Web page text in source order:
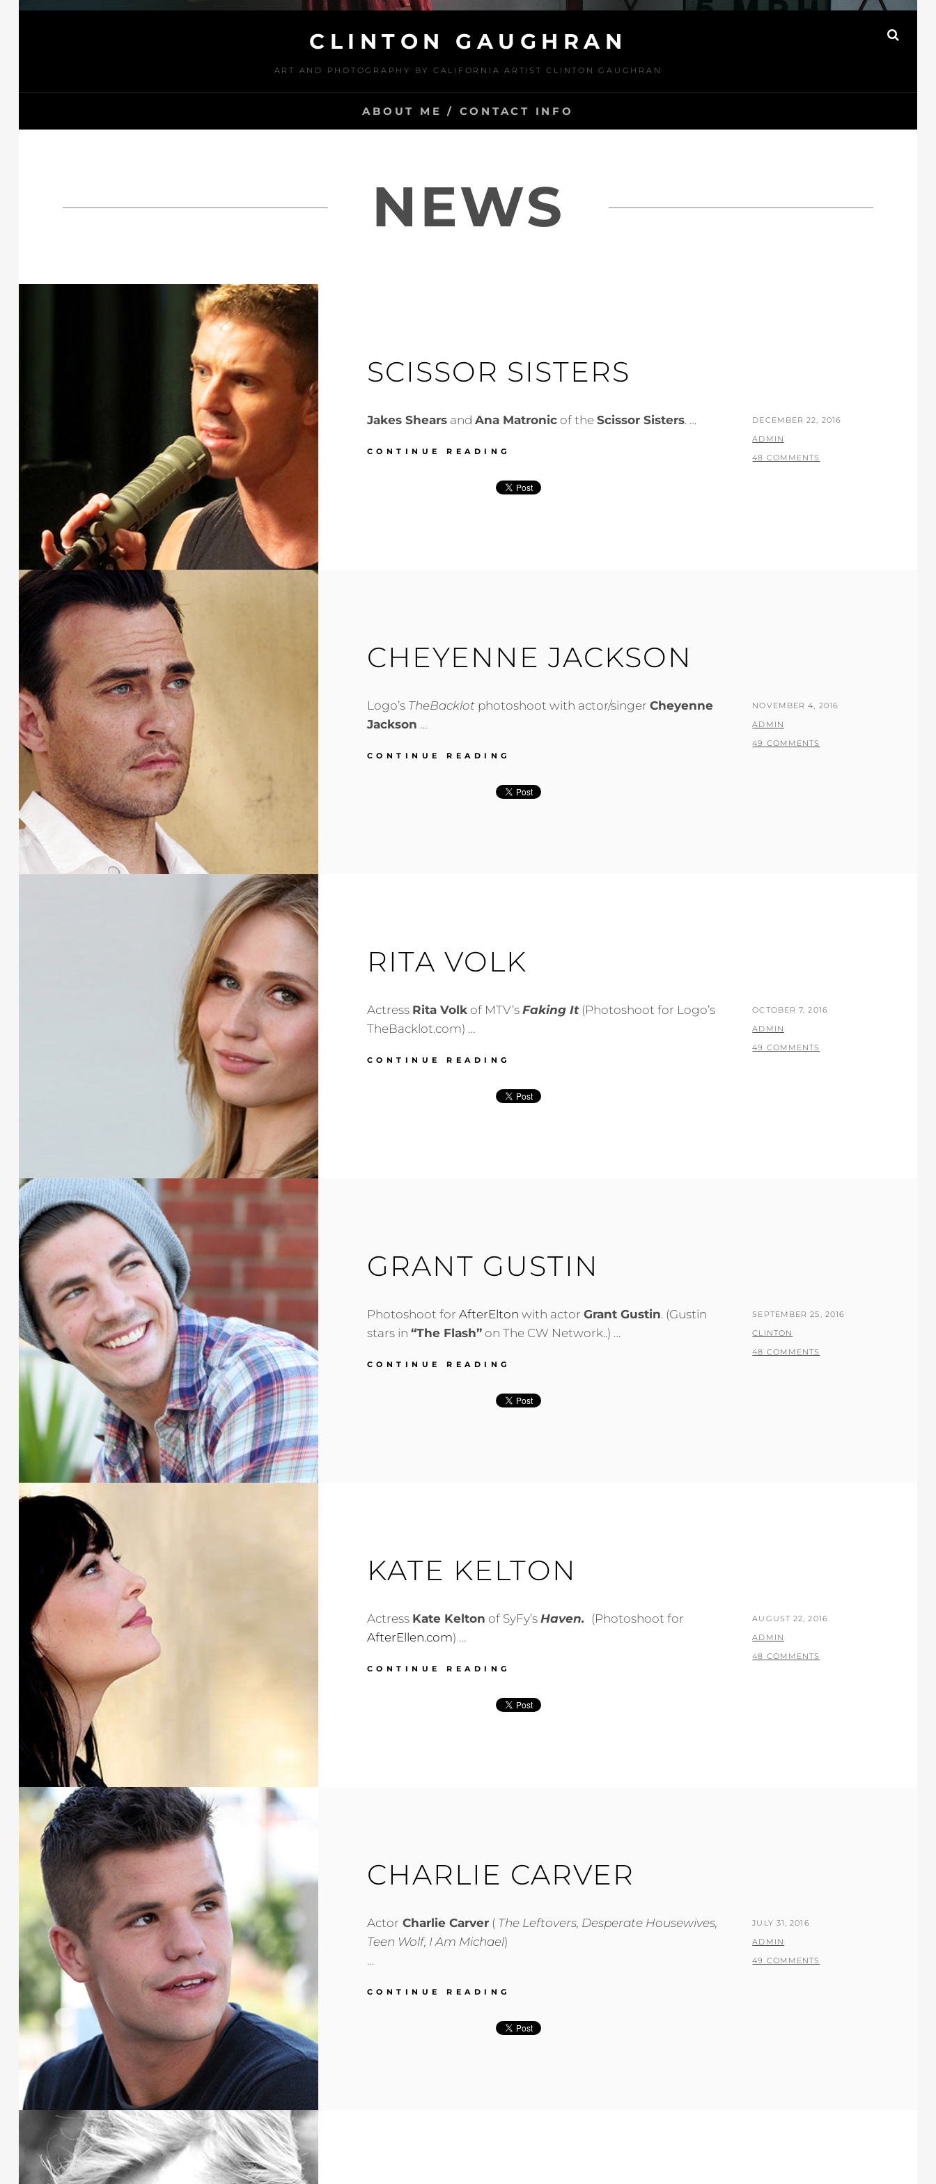
CLINTON GAUGHRAN
ART AND PHOTOGRAPHY BY CALIFORNIA ARTIST CLINTON GAUGHRAN
ABOUT ME / CONTACT INFO
NEWS
SCISSOR SISTERS
Jakes Shearsand Ana Matronicof the Scissor Sisters. …
CONTINUE READING
POSTED
ON
DECEMBER 22, 2016
BY
ADMIN
48 COMMENTS
CHEYENNE JACKSON
Logo’s TheBacklotphotoshoot with actor/singer Cheyenne
Jackson …
CONTINUE READING
POSTED
ON
NOVEMBER 4, 2016
BY
ADMIN
49 COMMENTS
RITA VOLK
Actress Rita Volkof MTV’s Faking It(Photoshoot for Logo’s
TheBacklot.com) …
CONTINUE READING
POSTED
ON
OCTOBER 7, 2016
BY
ADMIN
49 COMMENTS
GRANT GUSTIN
Photoshoot for AfterElton with actor Grant Gustin. (Gustin
stars in “The Flash”on The CW Network..) …
CONTINUE READING
POSTED
ON
SEPTEMBER 25, 2016
BY
CLINTON
48 COMMENTS
KATE KELTON
Actress Kate Kelton of SyFy’s Haven. (Photoshoot for
AfterEllen.com) …
CONTINUE READING
POSTED
ON
AUGUST 22, 2016
BY
ADMIN
48 COMMENTS
CHARLIE CARVER
Actor Charlie Carver( The Leftovers, Desperate Housewives,
Teen Wolf, I Am Michael)
…
CONTINUE READING
POSTED
ON
JULY 31, 2016
BY
ADMIN
49 COMMENTS